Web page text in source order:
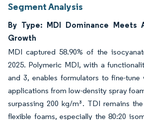
Segment Analysis
By Type: MDI Dominance Meets
Growth
MDI captured 58.90% of the
2025. Polymeric MDI, with a
and 3, enables formulators to fine-
applications from low-density spray
surpassing 200 kg/m³. TDI remains
flexible foams, especially the 80:20